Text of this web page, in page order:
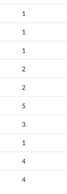
1
1
1
2
2
5
3
1
4
4